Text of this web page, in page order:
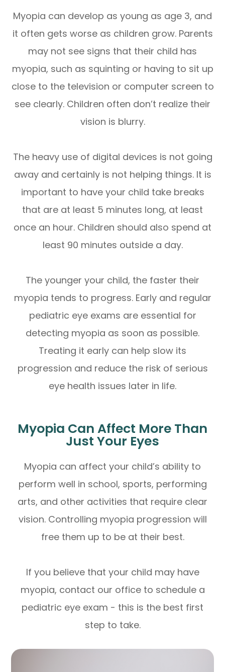
Myopia can develop as young as age 3, and
it often gets worse as children grow. Parents
may not see signs that their child has
myopia, such as squinting or having to sit up
close to the television or computer screen to
see clearly. Children often don’t realize their
vision is blurry.
The heavy use of digital devices is not going
away and certainly is not helping things. It is
important to have your child take breaks
that are at least 5 minutes long, at least
once an hour. Children should also spend at
least 90 minutes outside a day.
The younger your child, the faster their
myopia tends to progress. Early and regular
pediatric eye exams are essential for
detecting myopia as soon as possible.
Treating it early can help slow its
progression and reduce the risk of serious
eye health issues later in life.
Myopia Can Affect More Than
Just Your Eyes
Myopia can affect your child’s ability to
perform well in school, sports, performing
arts, and other activities that require clear
vision. Controlling myopia progression will
free them up to be at their best.
If you believe that your child may have
myopia, contact our office to schedule a
pediatric eye exam - this is the best first
step to take.